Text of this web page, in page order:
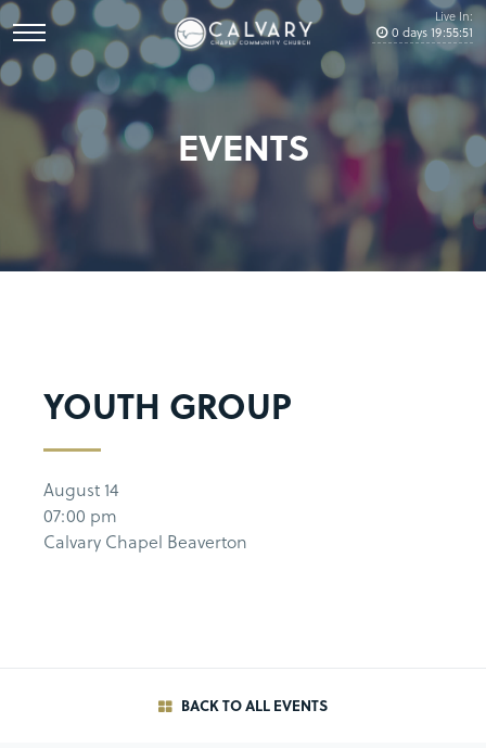
Live In:
0 days19:55:51
EVENTS
YOUTH GROUP
August 14
07:00 pm
Calvary Chapel Beaverton
BACK TO ALL EVENTS